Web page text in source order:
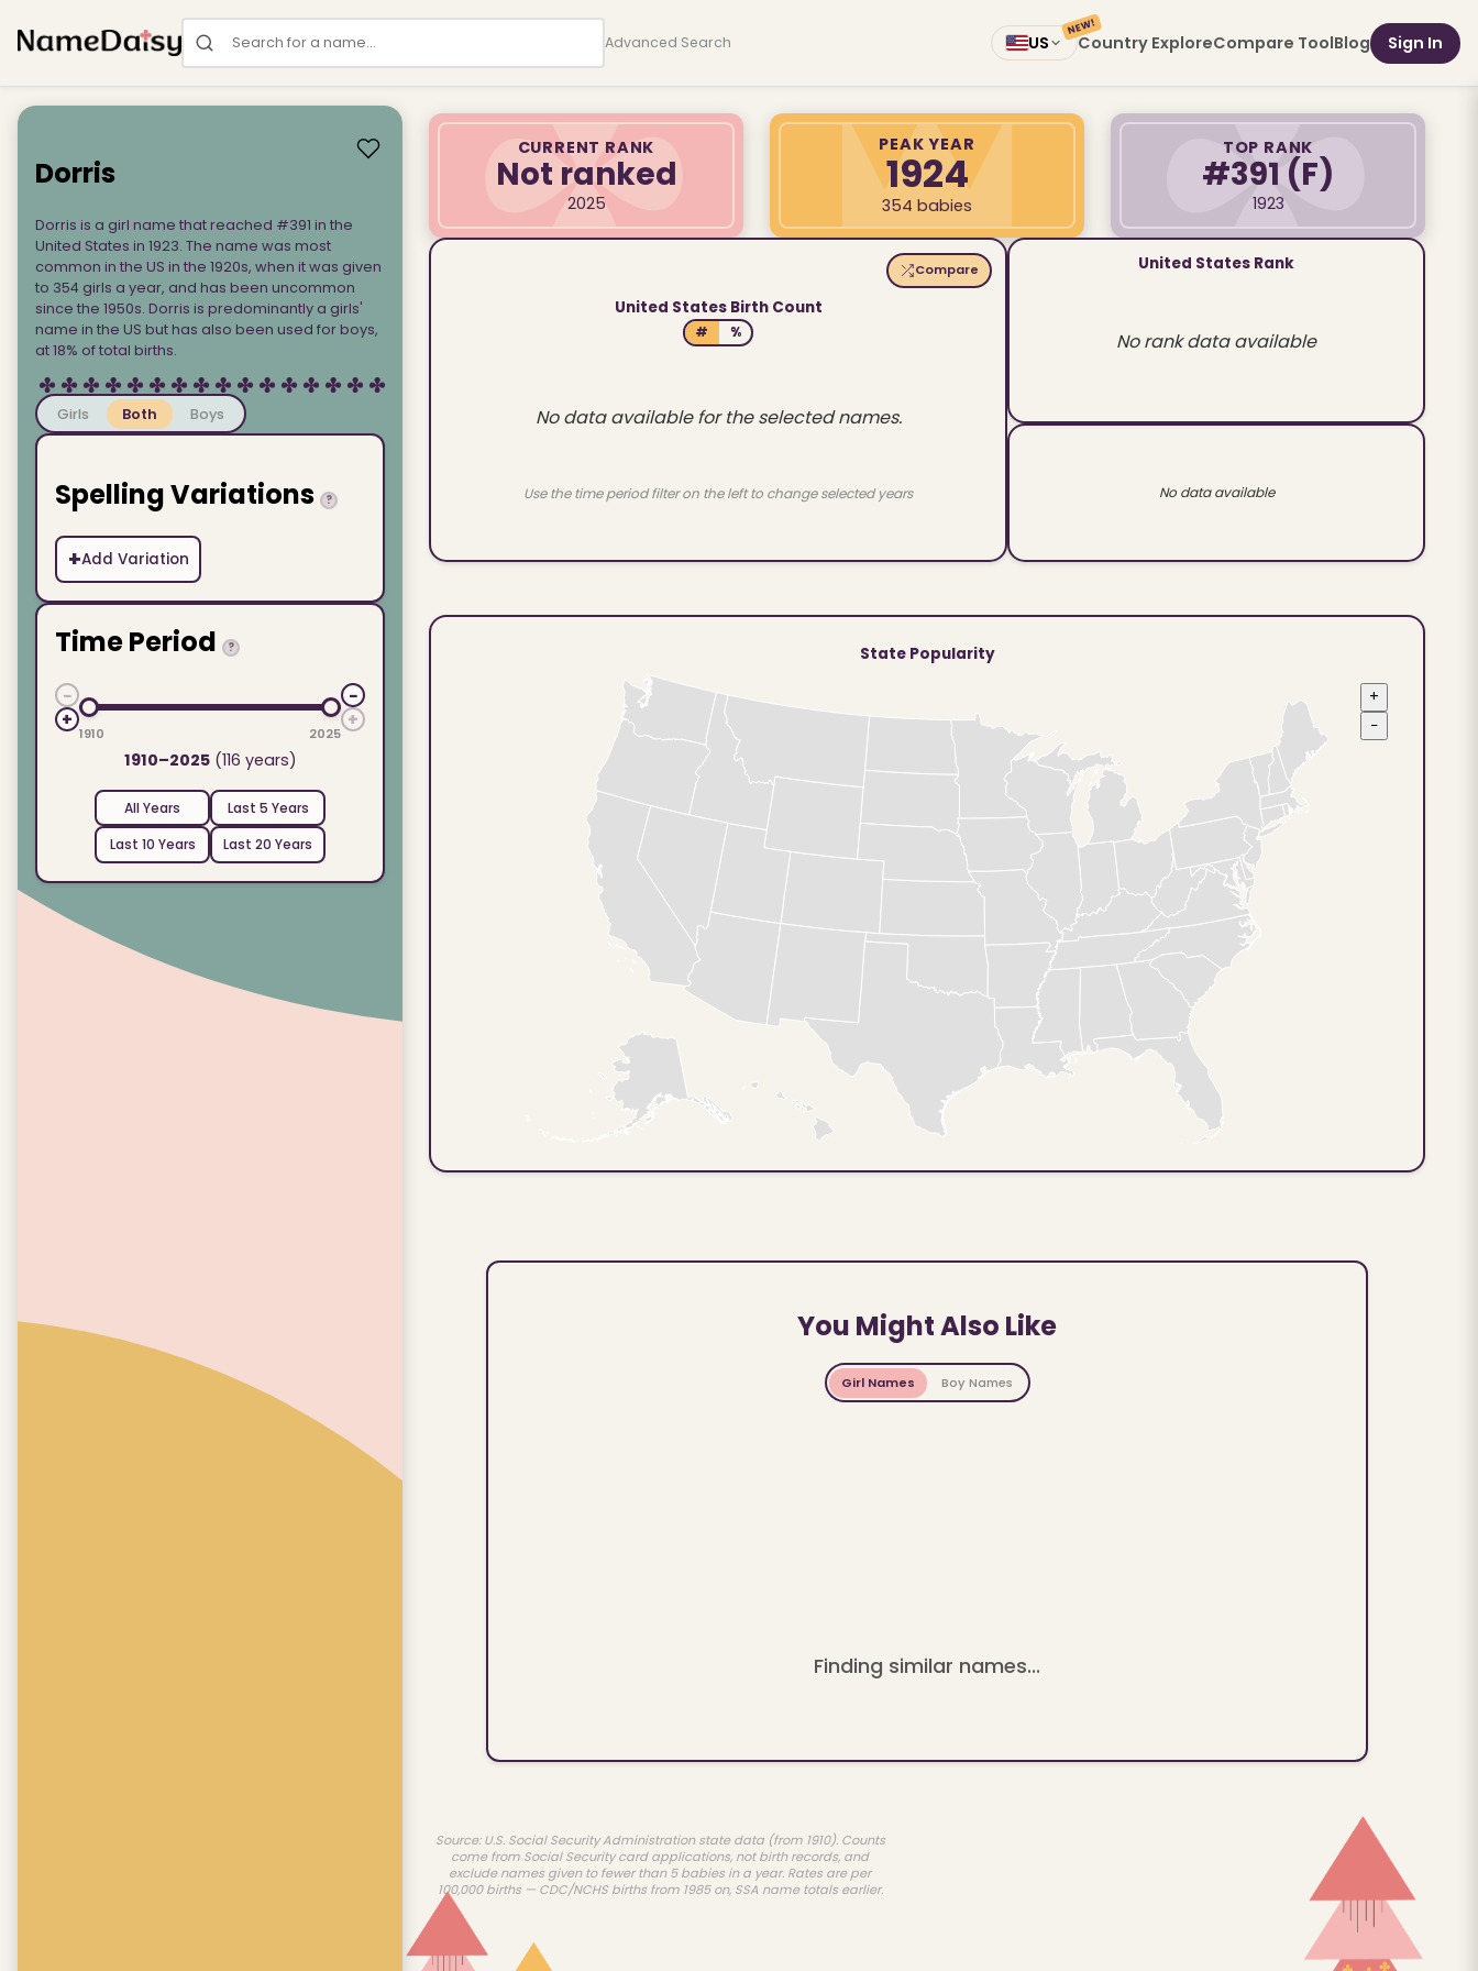
Search for a name Advanced Search US Country Explore
NEW!
Compare ToolBlog Sign In
Dorris
Dorris is a girl name that reached #391 in the
United States in 1923. The name was most
common in the US in the 1920s, when it was given
to 354 girls a year, and has been uncommon
since the 1950s. Dorris is predominantly a girls'
name in the US but has also been used for boys,
at 18% of total births.
Girls Both Boys
Spelling Variations ?
+Add Variation
Time Period ?
−
+
1910 2025
−
+
1910–2025(116 years)
All Years
Last 5 Years
Last 10 Years
Last 20 Years
CURRENT RANK
Not ranked
2025
PEAK YEAR
1924
354 babies
TOP RANK
#391 (F)
1923
Compare
United States Birth Count
# %
No data available for the selected names.
Use the time period filter on the left to change selected years
United States Rank
No rank data available
No data available
State Popularity
+
−
You Might Also Like
Girl Names Boy Names
Finding similar names...
Source: U.S. Social Security Administration state data (from 1910). Counts
come from Social Security card applications, not birth records, and
exclude names given to fewer than 5 babies in a year. Rates are per
100,000 births — CDC/NCHS births from 1985 on, SSA name totals earlier.